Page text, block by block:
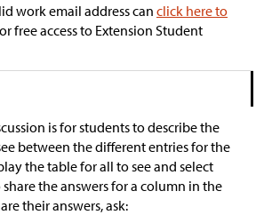
work email address can click here to
free access to Extension Student
is for students to describe the
between the different entries for the
the table for all to see and select
the answers for a column in the
their answers, ask: